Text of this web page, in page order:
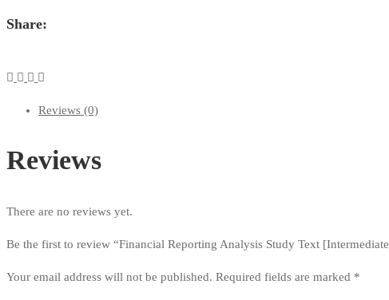
Share:
Reviews (0)
Reviews
There are no reviews yet.
Be the first to review “Financial Reporting Analysis Study Text
Your email address will not be published. Required fields are marked *